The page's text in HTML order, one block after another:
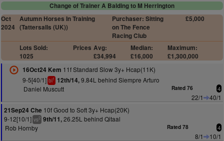
Change of Trainer A Balding to M Herrington
Oct
2024
Autumn Horses In Training
(Tattersalls (UK))
Purchaser: Sitting
on The Fence
Racing Club
£5,000
Lots Sold:
1025
Prices Avg:
£34,994
Median:
£16,000
Maximum:
£1,300,000
16Oct24 Kem 11f Standard Slow 3y+ Hcap(11K)
9-5[40/1] bl1 12th/14,9.84L behind Siempre Arturo
Daniel Muscutt
Rated 76 4
22/1
40/1
21Sep24 Che 10f Good to Soft 3y+ Hcap(20K)
9-12[10/1] vs2 9th/11,26.25L behind Qitaal
Rob Hornby
Rated 78 4
8/1
10/1